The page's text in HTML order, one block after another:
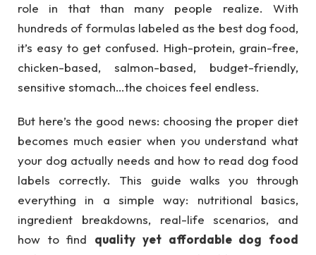
role in that than many people realize. With
hundreds of formulas labeled as the best dog food,
it’s easy to get confused. High-protein, grain-free,
chicken-based, salmon-based, budget-friendly,
sensitive stomach…the choices feel endless.
But here’s the good news: choosing the proper diet
becomes much easier when you understand what
your dog actually needs and how to read dog food
labels correctly. This guide walks you through
everything in a simple way: nutritional basics,
ingredient breakdowns, real-life scenarios, and
how to find quality yet affordable dog food